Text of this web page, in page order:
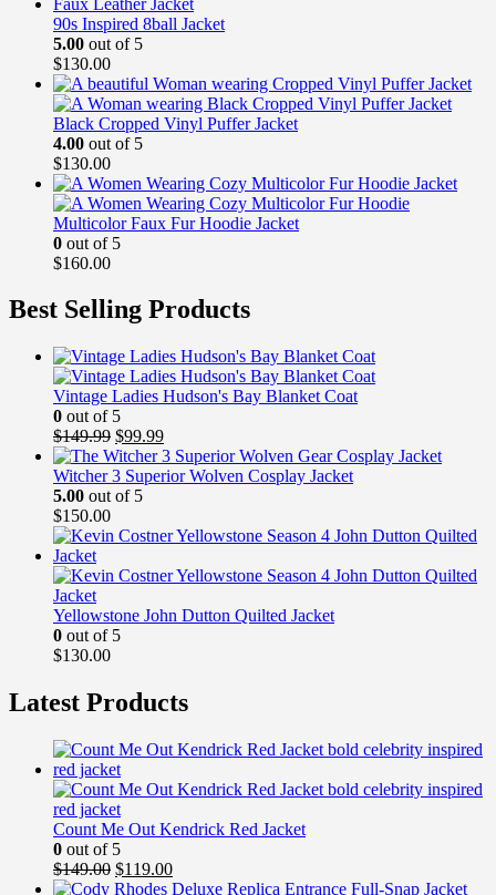
90s Inspired 8ball Jacket
5.00 out of 5
$130.00
Black Cropped Vinyl Puffer Jacket
4.00 out of 5
$130.00
Multicolor Faux Fur Hoodie Jacket
0 out of 5
$160.00
Best Selling Products
Vintage Ladies Hudson's Bay Blanket Coat
0 out of 5
$149.99 Original
price
was:
$149.99.
$99.99Current
price
is:
Witcher 3 Superior Wolven Cosplay Jacket
5.00 out of 5
$150.00
Yellowstone John Dutton Quilted Jacket
0 out of 5
$130.00
Latest Products
Count Me Out Kendrick Red Jacket
0 out of 5
$149.00 Original
price
$119.00Current
price